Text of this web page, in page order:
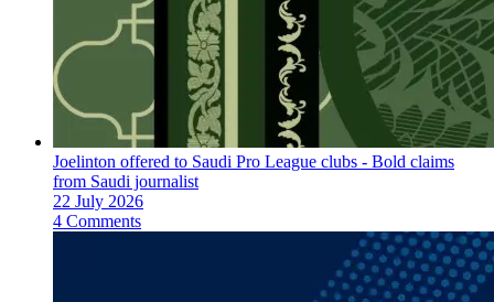
Joelinton offered to Saudi Pro League clubs - Bold claims
from Saudi journalist
22 July 2026
4 Comments